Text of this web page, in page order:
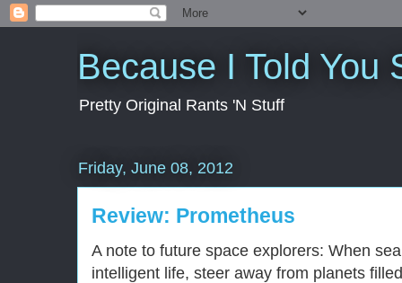
Because I Told You
Pretty Original Rants 'N Stuff
Friday, June 08, 2012
Review: Prometheus
A note to future space explorers: When
intelligent life, steer away from planets